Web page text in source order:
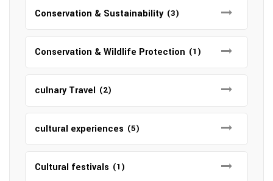
Conservation & Sustainability (3)
Conservation & Wildlife Protection (1)
culnary Travel (2)
cultural experiences (5)
Cultural festivals (1)